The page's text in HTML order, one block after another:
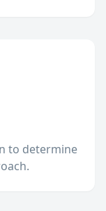
to determine